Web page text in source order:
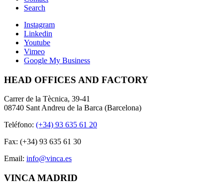
Search
Instagram
Linkedin
Youtube
Vimeo
Google My Business
HEAD OFFICES AND FACTORY
Carrer de la Tècnica, 39-41
08740 Sant Andreu de la Barca (Barcelona)
Teléfono: (+34) 93 635 61 20
Fax: (+34) 93 635 61 30
Email: info@vinca.es
VINCA MADRID